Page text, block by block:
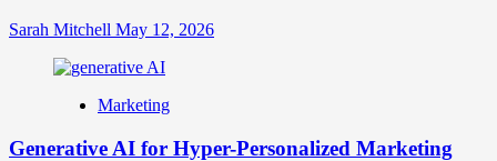
Sarah Mitchell May 12, 2026
Marketing
Generative AI for Hyper-Personalized Marketing